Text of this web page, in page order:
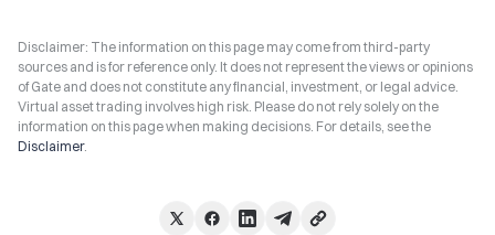
Disclaimer: The information on this page may come from third-party
sources and is for reference only. It does not represent the views or opinions
of Gate and does not constitute any financial, investment, or legal advice.
Virtual asset trading involves high risk. Please do not rely solely on the
information on this page when making decisions. For details, see the
Disclaimer.